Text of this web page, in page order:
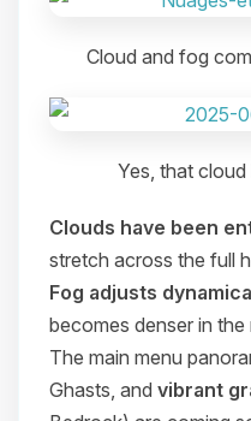
Cloud and fog
Yes, that
Clouds have been
stretch across the full
Fog adjusts
becomes denser in the
The main menu
Ghasts, and vibrant